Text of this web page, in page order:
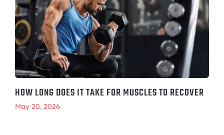
HOW LONG DOES IT TAKE FOR MUSCLES TO RECOVER
May 20, 2026